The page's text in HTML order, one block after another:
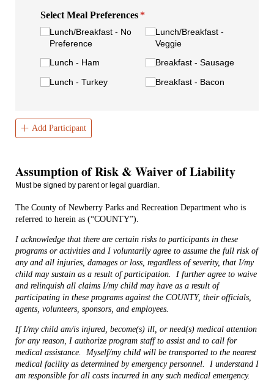
Select Meal Preferences *
(required)
Lunch/​Breakfast - No
Preference
Lunch - Ham
Lunch - Turkey
Lunch/​Breakfast -
Veggie
Breakfast - Sausage
Breakfast - Bacon
Add Participant
Assumption of Risk & Waiver of Liability
Must be signed by parent or legal guardian.
The County of Newberry Parks and Recreation Department who is
referred to herein as (“COUNTY”).
I acknowledge that there are certain risks to participants in these
programs or activities and I voluntarily agree to assume the full risk of
any and all injuries, damages or loss, regardless of severity, that I/my
child may sustain as a result of participation.
I further agree to waive
and relinquish all claims I/my child may have as a result of
participating in these programs against the COUNTY, their officials,
agents, volunteers, sponsors, and employees.
If I/my child am/is injured, become(s) ill, or need(s) medical attention
for any reason, I authorize program staff to assist and to call for
medical assistance.
Myself/my child will be transported to the nearest
medical facility as determined by emergency personnel.
I understand I
am responsible for all costs incurred in any such medical emergency.